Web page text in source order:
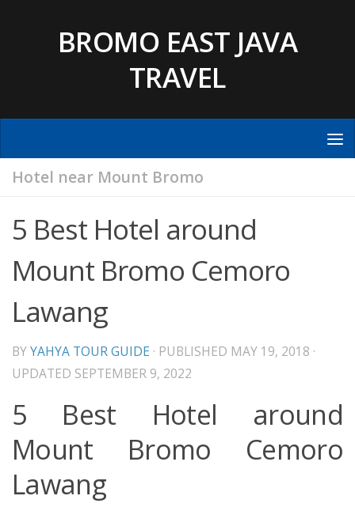
BROMO EAST JAVA
TRAVEL
Hotel near Mount Bromo
5 Best Hotel around
Mount Bromo Cemoro
Lawang
BYYAHYA TOUR GUIDE · PUBLISHED MAY 19, 2018 ·
UPDATED SEPTEMBER 9, 2022
5 Best Hotel around
Mount Bromo Cemoro
Lawang